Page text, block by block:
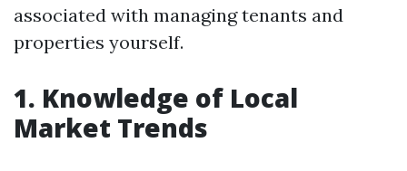
associated with managing tenants and
properties yourself.
1. Knowledge of Local
Market Trends